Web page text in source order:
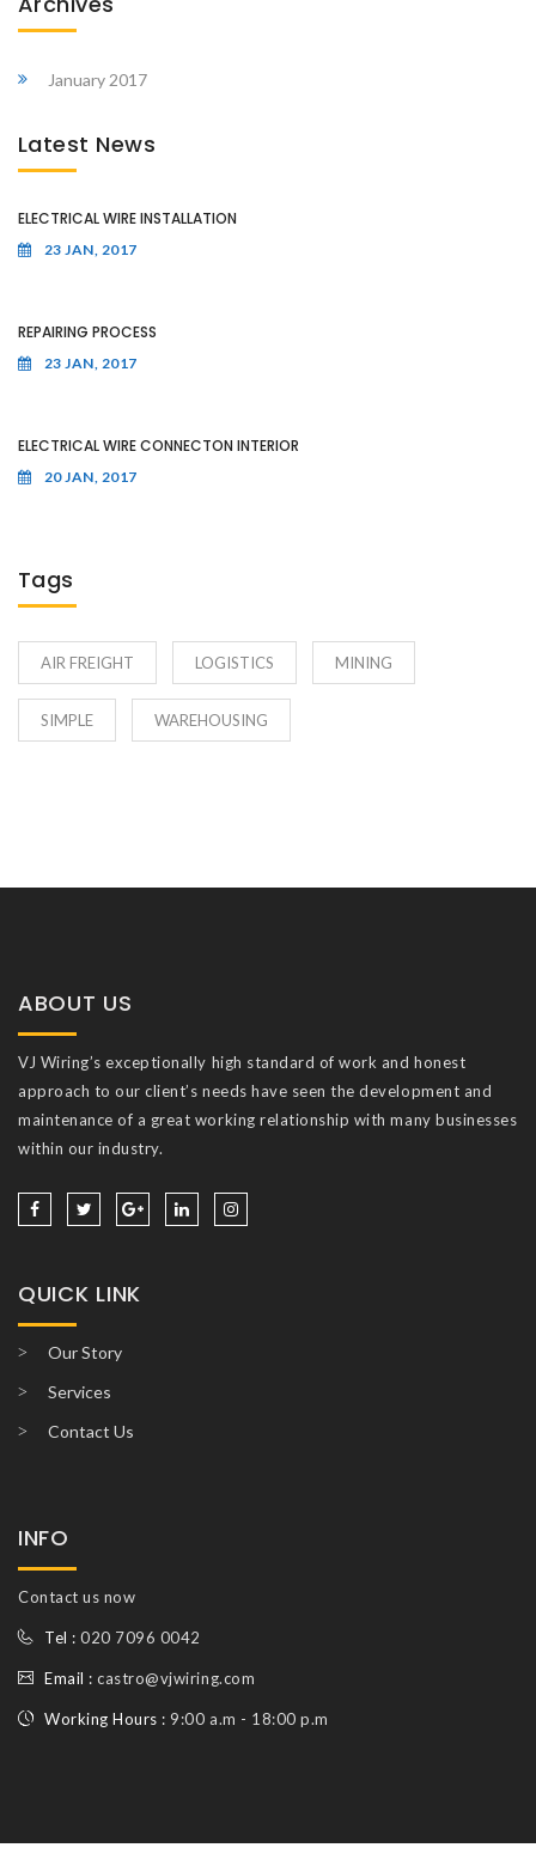
January 2017
Latest News
ELECTRICAL WIRE INSTALLATION
23 JAN, 2017
REPAIRING PROCESS
23 JAN, 2017
ELECTRICAL WIRE CONNECTON INTERIOR
20 JAN, 2017
Tags
AIR FREIGHT LOGISTICS MINING
SIMPLE WAREHOUSING
ABOUT US
VJ Wiring’s exceptionally high standard of work and honest
approach to our client’s needs have seen the development and
maintenance of a great working relationship with many businesses
within our industry.
QUICK LINK
Our Story
Services
Contact Us
INFO
Contact us now
Tel :020 7096 0042
Email :castro@vjwiring.com
Working Hours : 9:00 a.m - 18:00 p.m